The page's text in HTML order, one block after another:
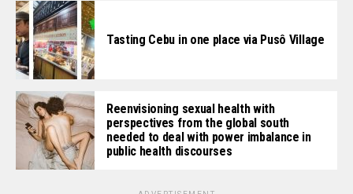
Tasting Cebu in one place via Pusô Village
Reenvisioning sexual health with
perspectives from the global south
needed to deal with power imbalance in
public health discourses